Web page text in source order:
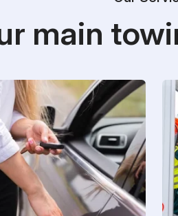
main